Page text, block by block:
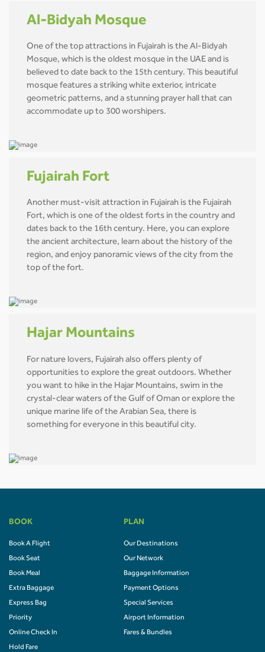
Al-Bidyah Mosque
One of the top attractions in Fujairah is the Al-Bidyah
Mosque, which is the oldest mosque in the UAE and is
believed to date back to the 15th century. This beautiful
mosque features a striking white exterior, intricate
geometric patterns, and a stunning prayer hall that can
accommodate up to 300 worshipers.
Fujairah Fort
Another must-visit attraction in Fujairah is the Fujairah
Fort, which is one of the oldest forts in the country and
dates back to the 16th century. Here, you can explore
the ancient architecture, learn about the history of the
region, and enjoy panoramic views of the city from the
top of the fort.
Hajar Mountains
For nature lovers, Fujairah also offers plenty of
opportunities to explore the great outdoors. Whether
you want to hike in the Hajar Mountains, swim in the
crystal-clear waters of the Gulf of Oman or explore the
unique marine life of the Arabian Sea, there is
something for everyone in this beautiful city.
BOOK
Book A Flight
Book Seat
Book Meal
Extra Baggage
Express Bag
Priority
Online Check In
Hold Fare
PLAN
Our Destinations
Our Network
Baggage Information
Payment Options
Special Services
Airport Information
Fares & Bundles